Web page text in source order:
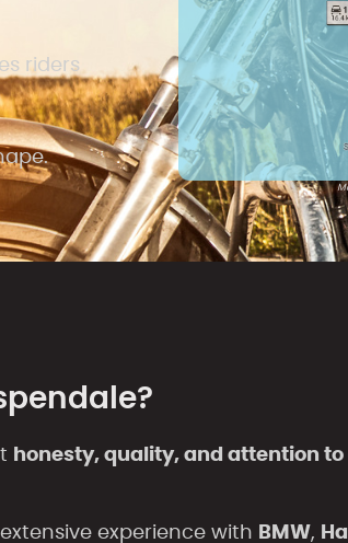
riders
honesty, quality, and attention to
experience with BMW,